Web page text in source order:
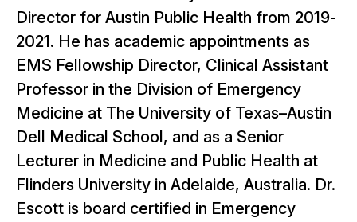
Director for Austin Public Health from 2019-
2021. He has academic appointments as
EMS Fellowship Director, Clinical Assistant
Professor in the Division of Emergency
Medicine at The University of Texas–Austin
Dell Medical School, and as a Senior
Lecturer in Medicine and Public Health at
Flinders University in Adelaide, Australia. Dr.
Escott is board certified in Emergency